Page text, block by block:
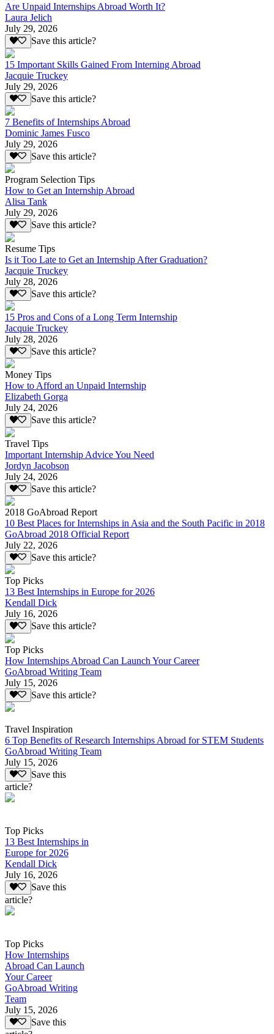
Are Unpaid Internships Abroad Worth It?
Laura Jelich
July 29, 2026
Save this article?
15 Important Skills Gained From Interning Abroad
Jacquie Truckey
July 29, 2026
Save this article?
7 Benefits of Internships Abroad
Dominic James Fusco
July 29, 2026
Save this article?
Program Selection Tips
How to Get an Internship Abroad
Alisa Tank
July 29, 2026
Save this article?
Resume Tips
Is it Too Late to Get an Internship After Graduation?
Jacquie Truckey
July 28, 2026
Save this article?
15 Pros and Cons of a Long Term Internship
Jacquie Truckey
July 28, 2026
Save this article?
Money Tips
How to Afford an Unpaid Internship
Elizabeth Gorga
July 24, 2026
Save this article?
Travel Tips
Important Internship Advice You Need
Jordyn Jacobson
July 24, 2026
Save this article?
2018 GoAbroad Report
10 Best Places for Internships in Asia and the South Pacific in 2018
GoAbroad 2018 Official Report
July 22, 2026
Save this article?
Top Picks
13 Best Internships in Europe for 2026
Kendall Dick
July 16, 2026
Save this article?
Top Picks
How Internships Abroad Can Launch Your Career
GoAbroad Writing Team
July 15, 2026
Save this article?
Travel Inspiration
6 Top Benefits of Research Internships Abroad for STEM Students
GoAbroad Writing Team
July 15, 2026
Save this
article?
Top Picks
13 Best Internships in
Europe for 2026
Kendall Dick
July 16, 2026
Save this
article?
Top Picks
How Internships
Abroad Can Launch
Your Career
GoAbroad Writing
Team
July 15, 2026
Save this